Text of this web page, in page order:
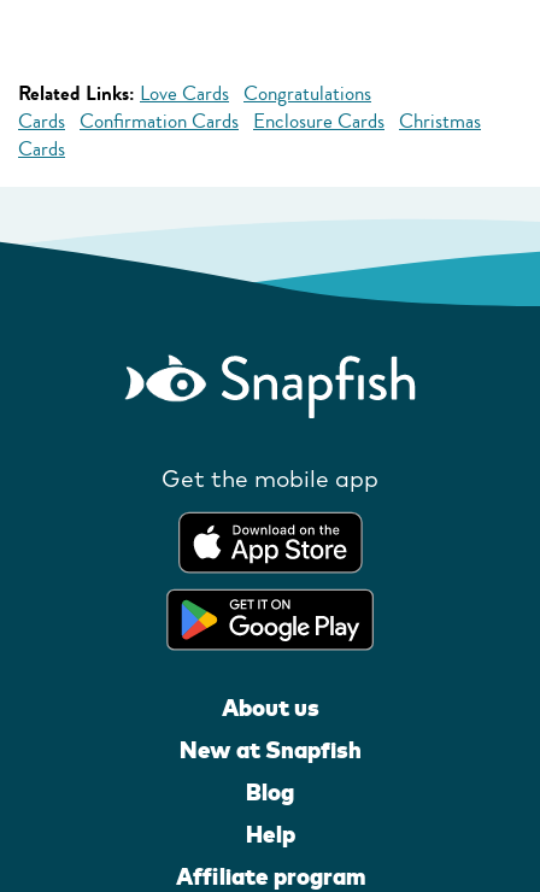
Related Links: Love Cards Congratulations
Cards Confirmation Cards Enclosure Cards Christmas
Cards
Get the mobile app
About us
New at Snapfish
Blog
Help
Affiliate program